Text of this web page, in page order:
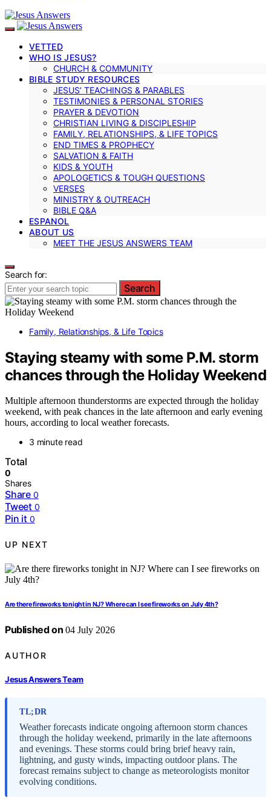
VETTED
WHO IS JESUS?
CHURCH & COMMUNITY
BIBLE STUDY RESOURCES
JESUS’ TEACHINGS & PARABLES
TESTIMONIES & PERSONAL STORIES
PRAYER & DEVOTION
CHRISTIAN LIVING & DISCIPLESHIP
FAMILY, RELATIONSHIPS, & LIFE TOPICS
END TIMES & PROPHECY
SALVATION & FAITH
KIDS & YOUTH
APOLOGETICS & TOUGH QUESTIONS
VERSES
MINISTRY & OUTREACH
BIBLE Q&A
ESPANOL
ABOUT US
MEET THE JESUS ANSWERS TEAM
Search for:
Search
Family, Relationships, & Life Topics
Staying steamy with some P.M. storm
chances through the Holiday Weekend
Multiple afternoon thunderstorms are expected through the holiday
weekend, with peak chances in the late afternoon and early evening
hours, according to local weather forecasts.
3 minute read
Total
0
Shares
Share 0
Tweet 0
Pin it 0
UP NEXT
Are there fireworks tonight in NJ? Where can I see fireworks on July 4th?
Published on 04 July 2026
AUTHOR
Jesus Answers Team
TL;DR
Weather forecasts indicate ongoing afternoon storm chances
through the holiday weekend, primarily in the late afternoons
and evenings. These storms could bring brief heavy rain,
lightning, and gusty winds, impacting outdoor plans. The
forecast remains subject to change as meteorologists monitor
evolving conditions.